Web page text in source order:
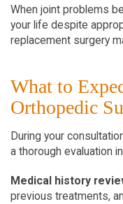
When joint problems
your life despite
replacement surgery
What to
Orthopedic
During your
a thorough evaluation
Medical history
previous treatments,